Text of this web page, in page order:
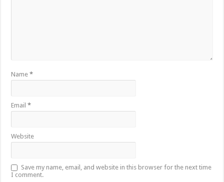
Name*
Email*
Website
Save my name, email, and website in this browser for the next time
I comment.